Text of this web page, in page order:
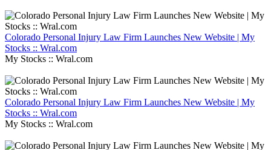
Colorado Personal Injury Law Firm Launches New Website | My
Stocks :: Wral.com
My Stocks :: Wral.com
Colorado Personal Injury Law Firm Launches New Website | My
Stocks :: Wral.com
My Stocks :: Wral.com